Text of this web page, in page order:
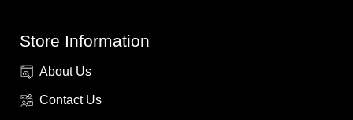
Store Information
About Us
Contact Us